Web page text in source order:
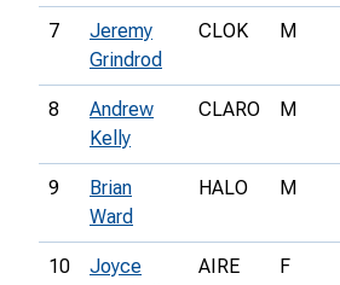
7
Jeremy
Grindrod
CLOK M
8
Andrew
Kelly
CLARO M
9
Brian
Ward
HALO M
10
Joyce
AIRE F